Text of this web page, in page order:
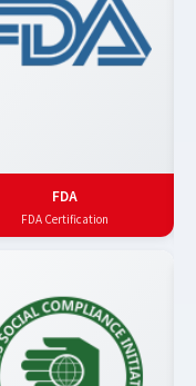
FDA
FDA Certification